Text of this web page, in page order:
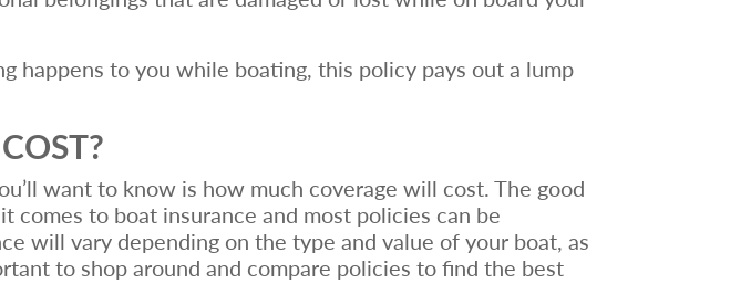
happens to you while boating, this policy pays out a lump
want to know is how much coverage will cost. The good
to boat insurance and most policies can be
will vary depending on the type and value of your boat, as
to shop around and compare policies to find the best